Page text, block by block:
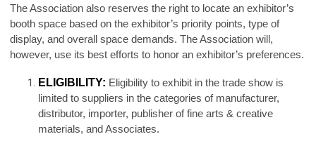
The Association also reserves the right to locate an exhibitor’s
booth space based on the exhibitor’s priority points, type of
display, and overall space demands. The Association will,
however, use its best efforts to honor an exhibitor’s preferences.
ELIGIBILITY: Eligibility to exhibit in the trade show is
limited to suppliers in the categories of manufacturer,
distributor, importer, publisher of fine arts & creative
materials, and Associates.